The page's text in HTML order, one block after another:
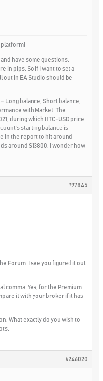
platform!
and have some questions:
in pips. So if I want to set a
out in EA Studio should be
Long balance, Short balance,
with Market. The
during which BTC-USD price
starting balance is
in the report to hit around
around $13800. I wonder how
#97845
Forum. I see you figured it out
comma. Yes, for the Premium
it with your broker if it has
What exactly do you wish to
#246020